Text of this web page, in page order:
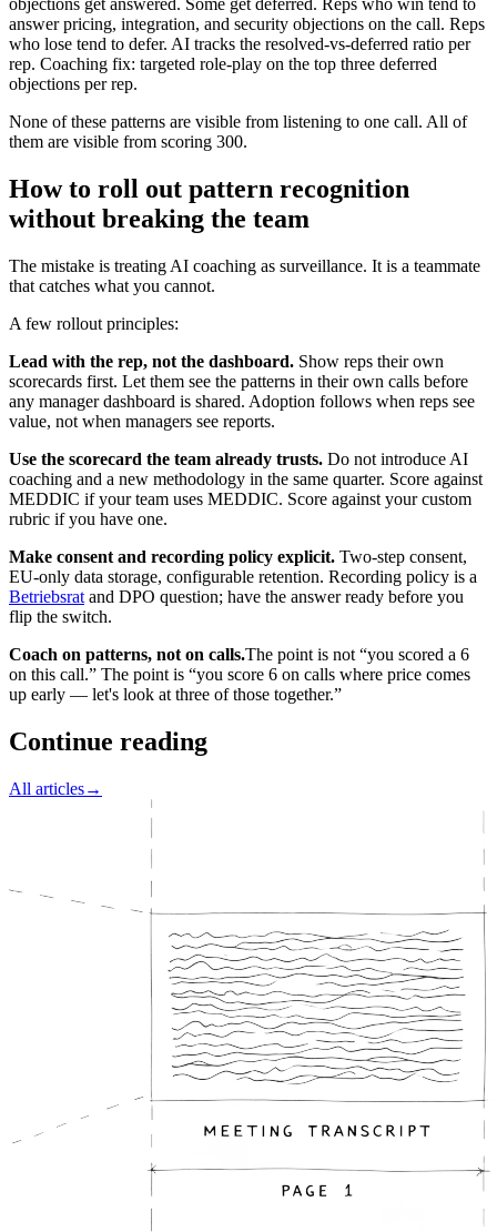
answer pricing, integration, and security objections on the call. Reps
who lose tend to defer. AI tracks the resolved-vs-deferred ratio per
rep. Coaching fix: targeted role-play on the top three deferred
objections per rep.
None of these patterns are visible from listening to one call. All of
them are visible from scoring 300.
How to roll out pattern recognition
without breaking the team
The mistake is treating AI coaching as surveillance. It is a teammate
that catches what you cannot.
A few rollout principles:
Lead with the rep, not the dashboard. Show reps their own
scorecards first. Let them see the patterns in their own calls before
any manager dashboard is shared. Adoption follows when reps see
value, not when managers see reports.
Use the scorecard the team already trusts. Do not introduce AI
coaching and a new methodology in the same quarter. Score against
MEDDIC if your team uses MEDDIC. Score against your custom
rubric if you have one.
Make consent and recording policy explicit. Two-step consent,
EU-only data storage, configurable retention. Recording policy is a
Betriebsrat and DPO question; have the answer ready before you
flip the switch.
Coach on patterns, not on calls.The point is not “you scored a 6
on this call.” The point is “you score 6 on calls where price comes
up early — let's look at three of those together.”
Continue reading
All articles→